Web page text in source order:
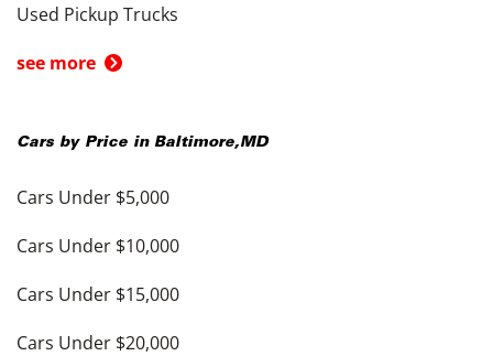
Used Pickup Trucks
see more
Cars by Price in Baltimore,MD
Cars Under $5,000
Cars Under $10,000
Cars Under $15,000
Cars Under $20,000